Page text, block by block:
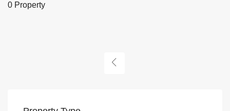
0 Property